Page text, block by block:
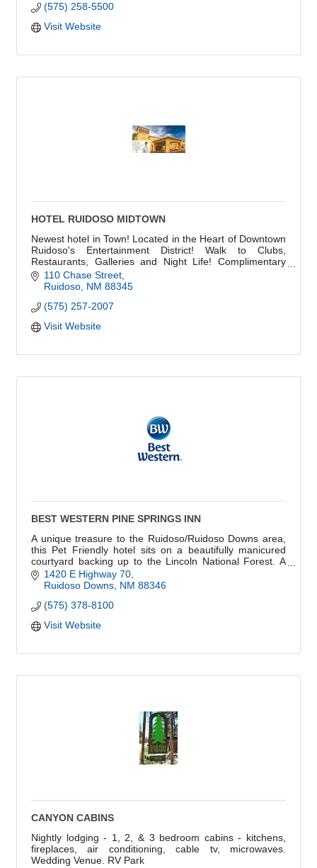
(575) 258-5500
Visit Website
HOTEL RUIDOSO MIDTOWN
Newest hotel in Town! Located in the Heart of Downtown
Ruidoso's Entertainment District! Walk to Clubs,
Restaurants, Galleries and Night Life! Complimentary
Hot breakfast. Rooms have all amenities.
110 Chase Street
Ruidoso NM 88345
(575) 257-2007
Visit Website
BEST WESTERN PINE SPRINGS INN
A unique treasure to the Ruidoso/Ruidoso Downs area,
this Pet Friendly hotel sits on a beautifully manicured
courtyard backing up to the Lincoln National Forest. A
hidden gem that won't disappoint.
1420 E Highway 70
Ruidoso Downs NM 88346
(575) 378-8100
Visit Website
CANYON CABINS
Nightly lodging - 1, 2, & 3 bedroom cabins - kitchens,
fireplaces, air conditioning, cable tv, microwaves.
Wedding Venue. RV Park